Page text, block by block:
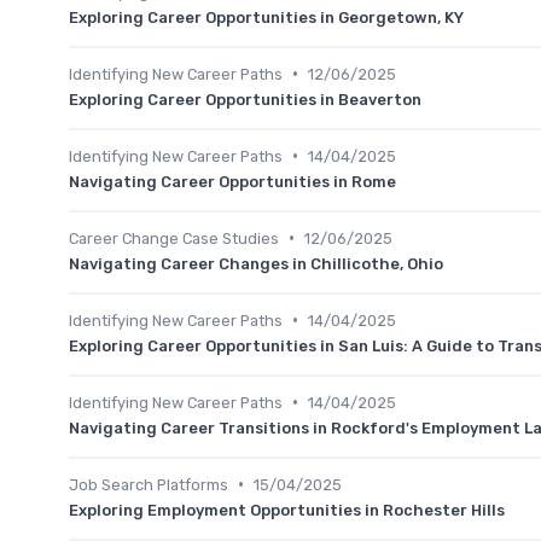
Exploring Career Opportunities in Georgetown, KY
Identifying New Career Paths • 12/06/2025
Exploring Career Opportunities in Beaverton
Identifying New Career Paths • 14/04/2025
Navigating Career Opportunities in Rome
Career Change Case Studies • 12/06/2025
Navigating Career Changes in Chillicothe, Ohio
Identifying New Career Paths • 14/04/2025
Exploring Career Opportunities in San Luis: A Guide to
Identifying New Career Paths • 14/04/2025
Navigating Career Transitions in Rockford's Employment
Job Search Platforms • 15/04/2025
Exploring Employment Opportunities in Rochester Hills